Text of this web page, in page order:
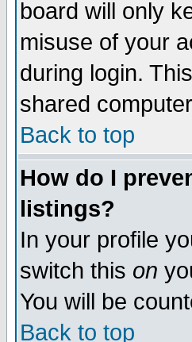
board will only
misuse of your
during login.
shared
Back to top
How do I
listings?
In your profile
switch this on
You will be
Back to top